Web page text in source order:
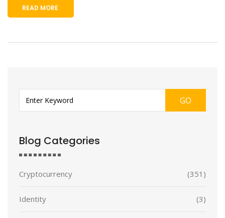
READ MORE
GO
Blog Categories
Cryptocurrency (351)
Identity (3)